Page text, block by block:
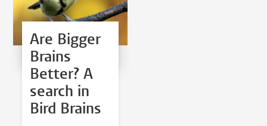
Are Bigger
Brains
Better? A
search in
Bird Brains